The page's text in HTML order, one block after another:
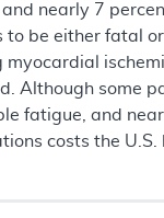
nearly 7
to be either fatal
myocardial
Although some
fatigue, and
costs the